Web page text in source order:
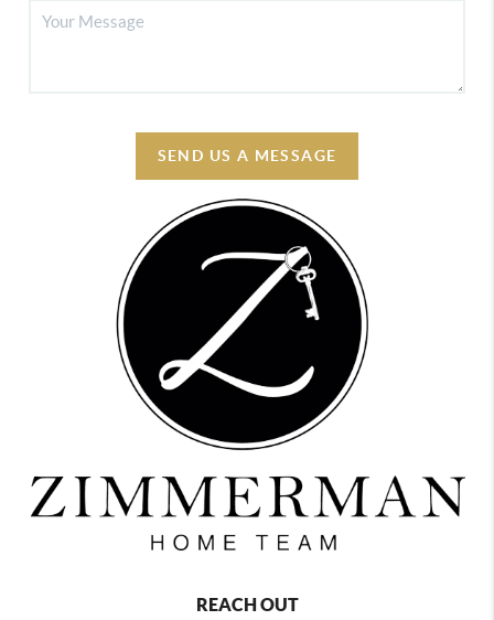
SEND US A MESSAGE
REACH OUT